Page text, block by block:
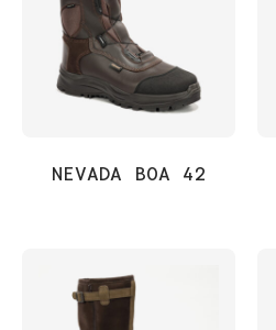
NEVADA BOA 42